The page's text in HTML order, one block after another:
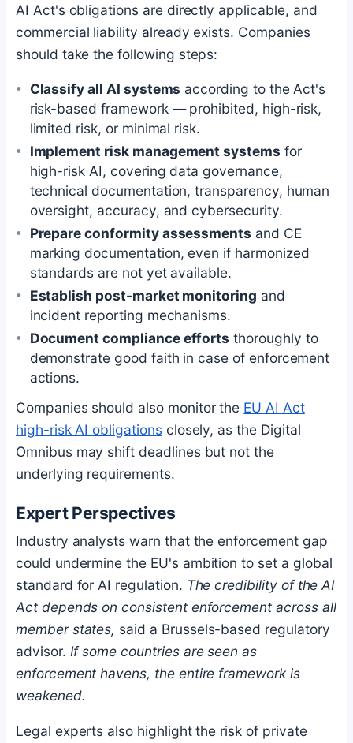
AI Act's obligations are directly applicable, and
commercial liability already exists. Companies
should take the following steps:
Classify all AI systems according to the Act's
risk-based framework — prohibited, high-risk,
limited risk, or minimal risk.
Implement risk management systems for
high-risk AI, covering data governance,
technical documentation, transparency, human
oversight, accuracy, and cybersecurity.
Prepare conformity assessments and CE
marking documentation, even if harmonized
standards are not yet available.
Establish post-market monitoring and
incident reporting mechanisms.
Document compliance efforts thoroughly to
demonstrate good faith in case of enforcement
actions.
Companies should also monitor the EU AI Act
high-risk AI obligations closely, as the Digital
Omnibus may shift deadlines but not the
underlying requirements.
Expert Perspectives
Industry analysts warn that the enforcement gap
could undermine the EU's ambition to set a global
standard for AI regulation. The credibility of the AI
Act depends on consistent enforcement across all
member states, said a Brussels-based regulatory
advisor. If some countries are seen as
enforcement havens, the entire framework is
weakened.
Legal experts also highlight the risk of private